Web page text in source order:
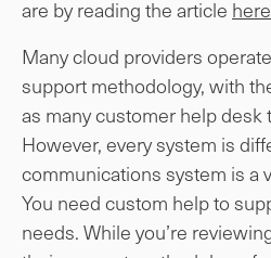
are by reading the article here
Many cloud providers
support methodology, with
as many customer help desk
However, every system is
communications system is a
You need custom help to
needs. While you’re